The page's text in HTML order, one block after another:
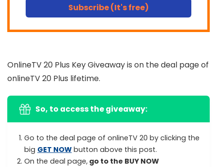
Subscribe (It's free)
OnlineTV 20 Plus Key Giveaway is on the deal page of
onlineTV 20 Plus lifetime.
So, to access the giveaway:
Go to the deal page of onlineTV 20 by clicking the
big GET NOW button above this post.
On the deal page, go to the BUY NOW